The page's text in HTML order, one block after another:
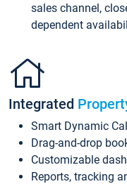
sales channel,
dependent
Integrated
Smart Dynamic
Drag-and-drop
Customizable
Reports, tracking